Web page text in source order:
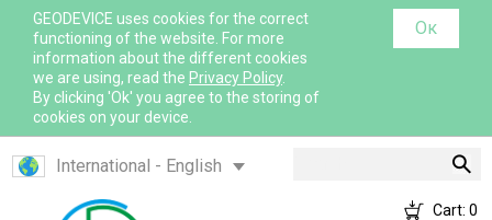
GEODEVICE uses cookies for the correct
functioning of the website. For more
information about the different cookies
we are using, read the Privacy Policy.
By clicking 'Ok' you agree to the storing of
cookies on your device.
Ок
International - English
Canada - English
Cart: 0